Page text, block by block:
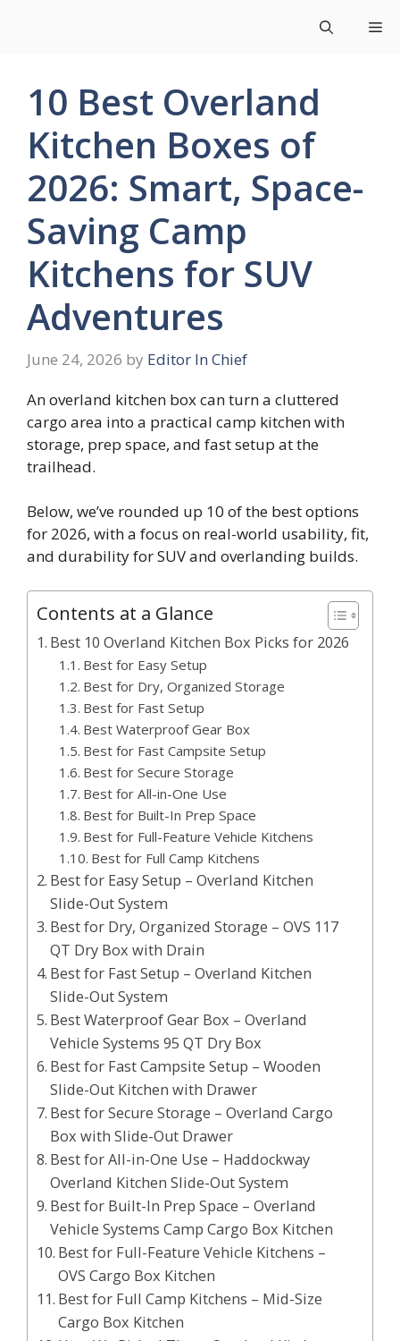
10 Best Overland
Kitchen Boxes of
2026: Smart, Space-
Saving Camp
Kitchens for SUV
Adventures
June 24, 2026 by Editor In Chief
An overland kitchen box can turn a cluttered
cargo area into a practical camp kitchen with
storage, prep space, and fast setup at the
trailhead.
Below, we’ve rounded up 10 of the best options
for 2026, with a focus on real-world usability, fit,
and durability for SUV and overlanding builds.
Contents at a Glance
Best 10 Overland Kitchen Box Picks for 2026
Best for Easy Setup
Best for Dry, Organized Storage
Best for Fast Setup
Best Waterproof Gear Box
Best for Fast Campsite Setup
Best for Secure Storage
Best for All-in-One Use
Best for Built-In Prep Space
Best for Full-Feature Vehicle Kitchens
Best for Full Camp Kitchens
Best for Easy Setup – Overland Kitchen
Slide-Out System
Best for Dry, Organized Storage – OVS 117
QT Dry Box with Drain
Best for Fast Setup – Overland Kitchen
Slide-Out System
Best Waterproof Gear Box – Overland
Vehicle Systems 95 QT Dry Box
Best for Fast Campsite Setup – Wooden
Slide-Out Kitchen with Drawer
Best for Secure Storage – Overland Cargo
Box with Slide-Out Drawer
Best for All-in-One Use – Haddockway
Overland Kitchen Slide-Out System
Best for Built-In Prep Space – Overland
Vehicle Systems Camp Cargo Box Kitchen
Best for Full-Feature Vehicle Kitchens –
OVS Cargo Box Kitchen
Best for Full Camp Kitchens – Mid-Size
Cargo Box Kitchen